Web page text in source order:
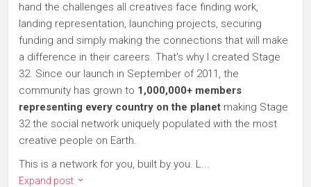
hand the challenges all creatives face finding work,
landing representation, launching projects, securing
funding and simply making the connections that will make
a difference in their careers. That's why I created Stage
32. Since our launch in September of 2011, the
community has grown to 1,000,000+ members
representing every country on the planet making Stage
32 the social network uniquely populated with the most
creative people on Earth.
This is a network for you, built by you. L...
Expand post